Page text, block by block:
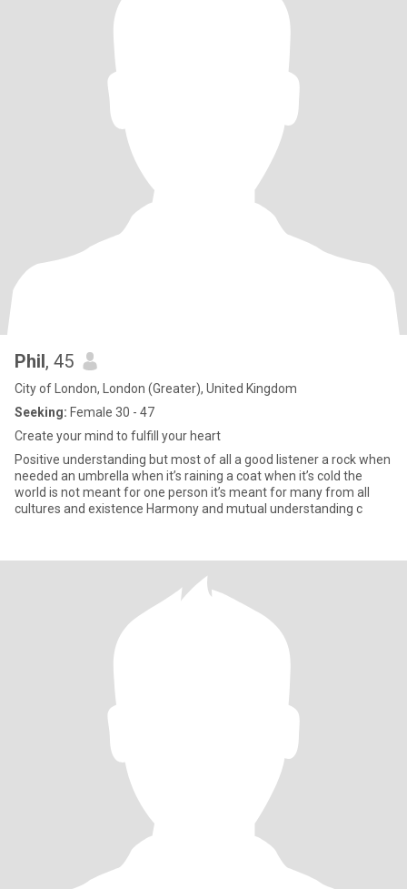
Phil, 45
City of London, London (Greater), United Kingdom
Seeking: Female 30 - 47
Create your mind to fulfill your heart
Positive understanding but most of all a good listener a rock when
needed an umbrella when it’s raining a coat when it’s cold the
world is not meant for one person it’s meant for many from all
cultures and existence Harmony and mutual understanding c